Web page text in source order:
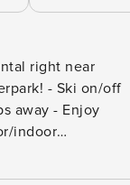
- Ski on/off
away - Enjoy
indoor
- Panoramic